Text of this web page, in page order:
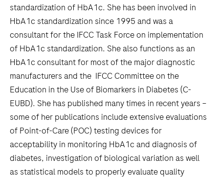
standardization of HbA1c. She has been involved in
HbA1c standardization since 1995 and was a
consultant for the IFCC Task Force on implementation
of HbA1c standardization. She also functions as an
HbA1c consultant for most of the major diagnostic
manufacturers and the IFCC Committee on the
Education in the Use of Biomarkers in Diabetes (C-
EUBD). She has published many times in recent years –
some of her publications include extensive evaluations
of Point-of-Care (POC) testing devices for
acceptability in monitoring HbA1c and diagnosis of
diabetes, investigation of biological variation as well
as statistical models to properly evaluate quality